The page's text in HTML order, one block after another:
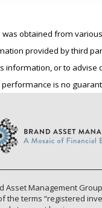
obtained from
provided by third
information, or to
is no
Asset Management
the terms “registered